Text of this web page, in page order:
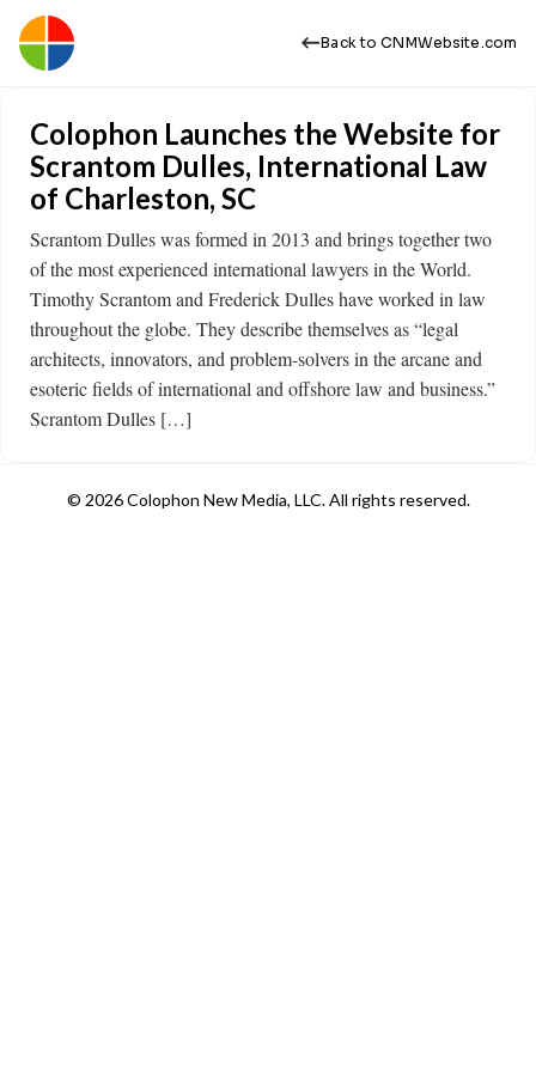
Back to CNMWebsite.com
Colophon Launches the Website for
Scrantom Dulles, International Law
of Charleston, SC
Scrantom Dulles was formed in 2013 and brings together two
of the most experienced international lawyers in the World.
Timothy Scrantom and Frederick Dulles have worked in law
throughout the globe. They describe themselves as “legal
architects, innovators, and problem-solvers in the arcane and
esoteric fields of international and offshore law and business.”
Scrantom Dulles […]
© 2026 Colophon New Media, LLC. All rights reserved.